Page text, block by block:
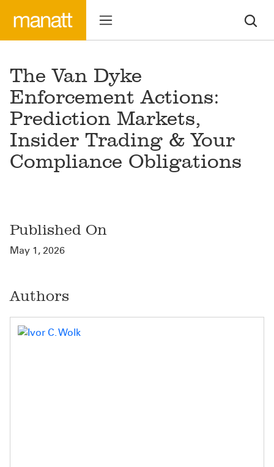
The Van Dyke
Enforcement Actions:
Prediction Markets,
Insider Trading & Your
Compliance Obligations
Published On
May 1, 2026
Authors